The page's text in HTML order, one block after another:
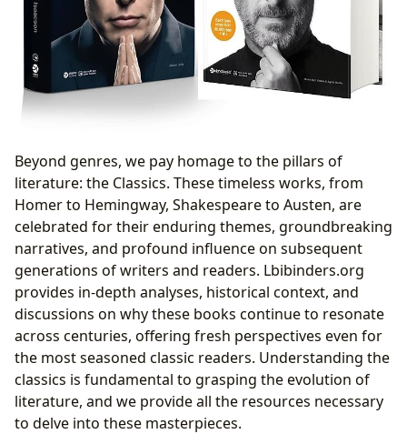
Beyond genres, we pay homage to the pillars of
literature: the Classics. These timeless works, from
Homer to Hemingway, Shakespeare to Austen, are
celebrated for their enduring themes, groundbreaking
narratives, and profound influence on subsequent
generations of writers and readers. Lbibinders.org
provides in-depth analyses, historical context, and
discussions on why these books continue to resonate
across centuries, offering fresh perspectives even for
the most seasoned classic readers. Understanding the
classics is fundamental to grasping the evolution of
literature, and we provide all the resources necessary
to delve into these masterpieces.